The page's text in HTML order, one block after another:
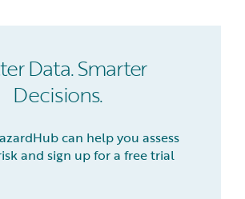
Data. Smarter
Decisions.
can help you assess
and sign up for a free trial